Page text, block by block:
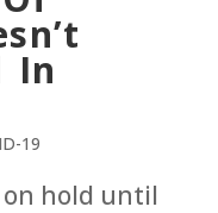
In
19
on hold until